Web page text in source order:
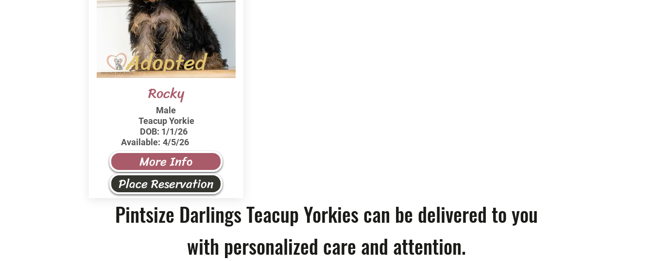
Adopted
Rocky
Male
Teacup Yorkie
DOB: 1/1/26
Available: 4/5/26
More Info
Place Reservation
Pintsize Darlings Teacup Yorkies can be delivered to you
with personalized care and attention.